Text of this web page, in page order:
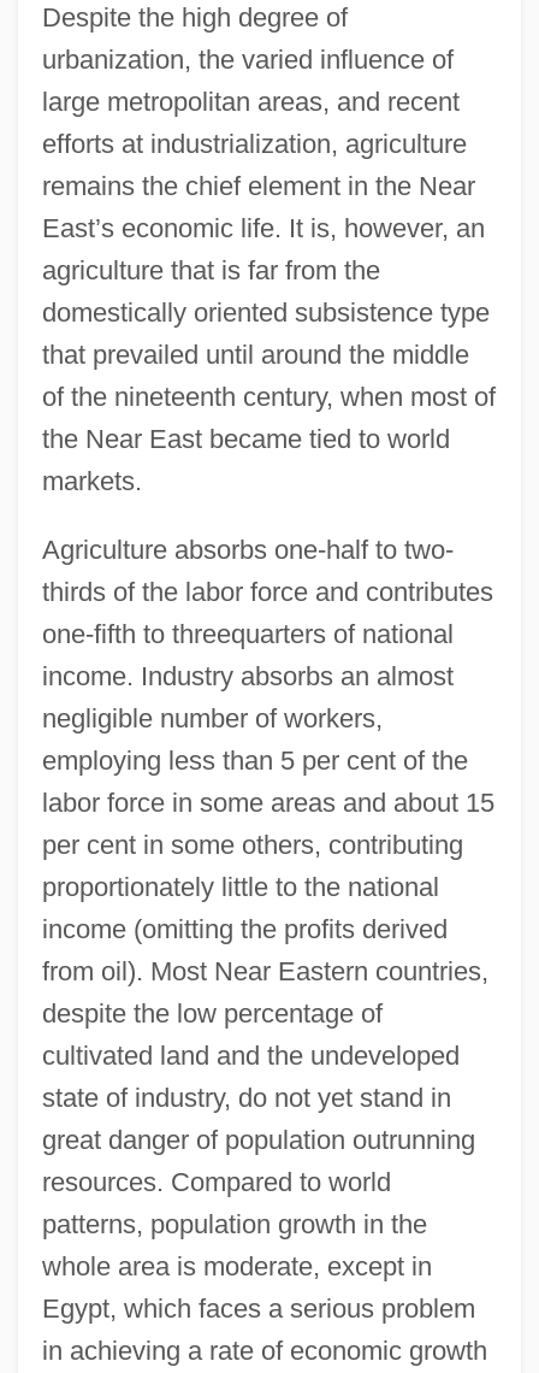
Despite the high degree of
urbanization, the varied influence of
large metropolitan areas, and recent
efforts at industrialization, agriculture
remains the chief element in the Near
East’s economic life. It is, however, an
agriculture that is far from the
domestically oriented subsistence type
that prevailed until around the middle
of the nineteenth century, when most of
the Near East became tied to world
markets.
Agriculture absorbs one-half to two-
thirds of the labor force and contributes
one-fifth to threequarters of national
income. Industry absorbs an almost
negligible number of workers,
employing less than 5 per cent of the
labor force in some areas and about 15
per cent in some others, contributing
proportionately little to the national
income (omitting the profits derived
from oil). Most Near Eastern countries,
despite the low percentage of
cultivated land and the undeveloped
state of industry, do not yet stand in
great danger of population outrunning
resources. Compared to world
patterns, population growth in the
whole area is moderate, except in
Egypt, which faces a serious problem
in achieving a rate of economic growth